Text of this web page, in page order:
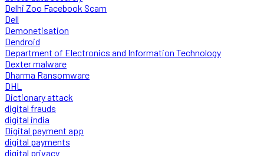
Delhi Zoo Facebook Scam
Dell
Demonetisation
Dendroid
Department of Electronics and Information Technology
Dexter malware
Dharma Ransomware
DHL
Dictionary attack
digital frauds
digital india
Digital payment app
digital payments
digital privacy